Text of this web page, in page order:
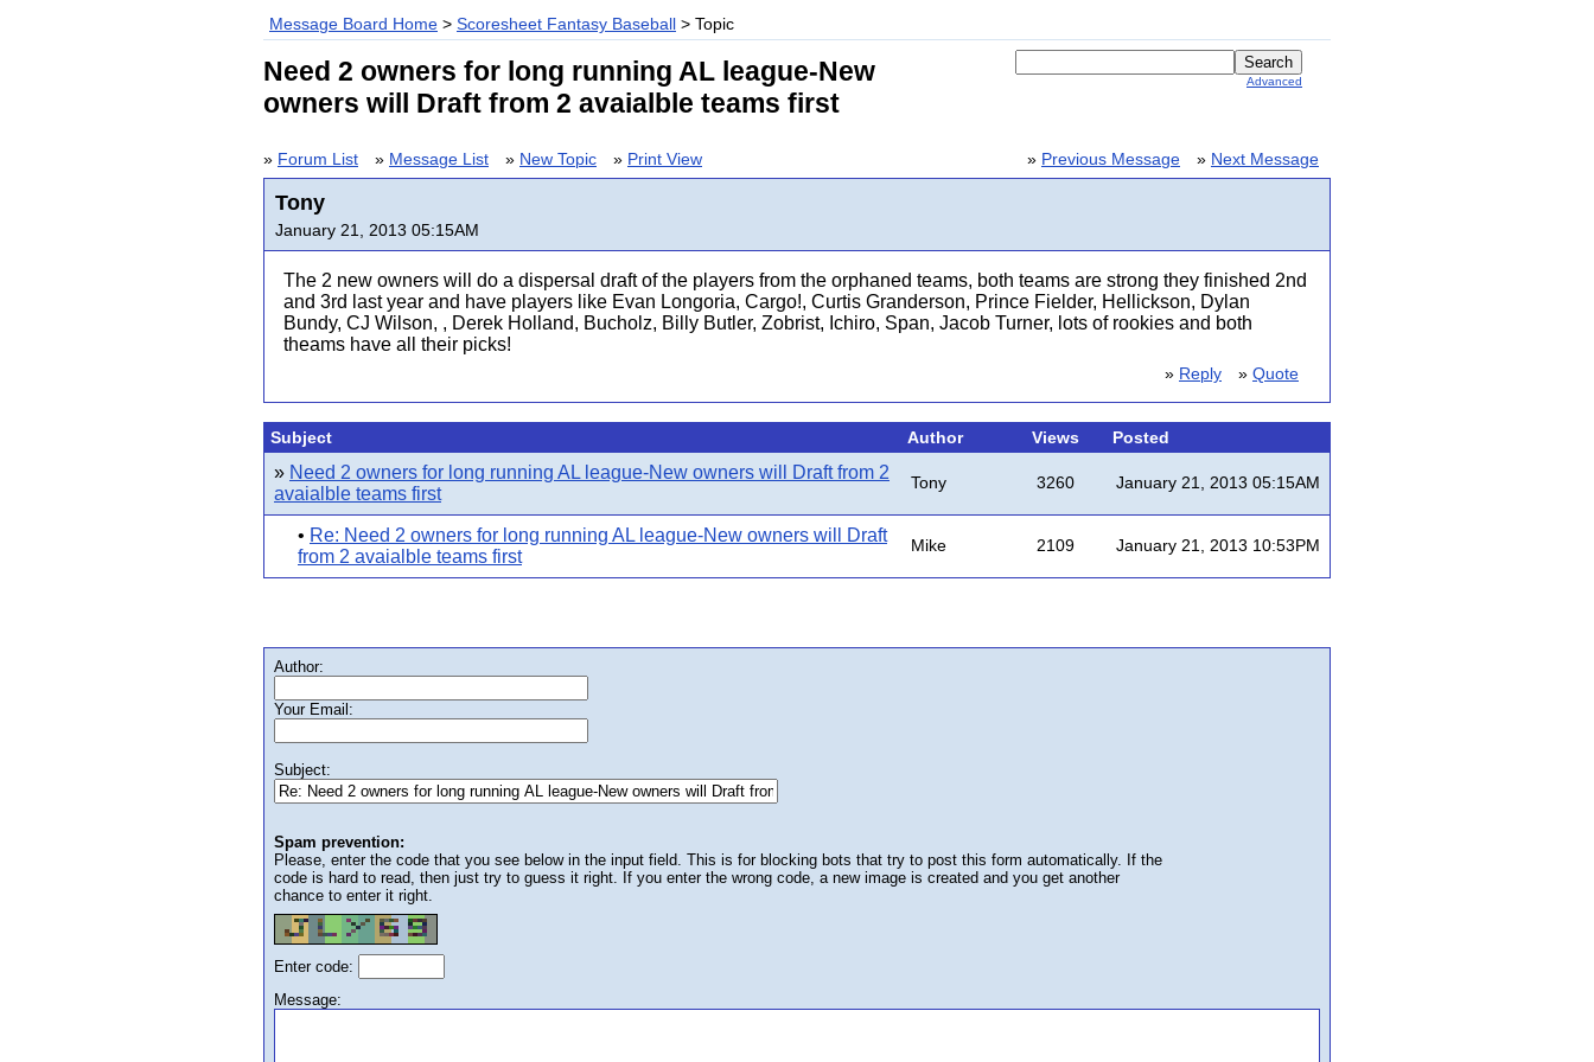
Message Board Home > Scoresheet Fantasy Baseball > Topic
Advanced
Need 2 owners for long running AL league-New
owners will Draft from 2 avaialble teams first
» Previous Message » Next Message
» Forum List » Message List » New Topic » Print View
Tony
January 21, 2013 05:15AM
The 2 new owners will do a dispersal draft of the players from the orphaned teams, both teams are strong they finished 2nd
and 3rd last year and have players like Evan Longoria, Cargo!, Curtis Granderson, Prince Fielder, Hellickson, Dylan
Bundy, CJ Wilson, , Derek Holland, Bucholz, Billy Butler, Zobrist, Ichiro, Span, Jacob Turner, lots of rookies and both
theams have all their picks!
» Reply » Quote
Subject Author Views Posted
» Need 2 owners for long running AL league-New owners will Draft from 2
avaialble teams first
Tony 3260 January 21, 2013 05:15AM
• Re: Need 2 owners for long running AL league-New owners will Draft
from 2 avaialble teams first
Mike 2109 January 21, 2013 10:53PM
Author:
Your Email:
Subject:
Spam prevention:
Please, enter the code that you see below in the input field. This is for blocking bots that try to post this form automatically. If the
code is hard to read, then just try to guess it right. If you enter the wrong code, a new image is created and you get another
chance to enter it right.
Enter code:
Message: